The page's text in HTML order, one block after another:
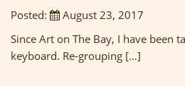
Posted: August 23, 2017
Since Art on The Bay, I have been
keyboard. Re-grouping […]